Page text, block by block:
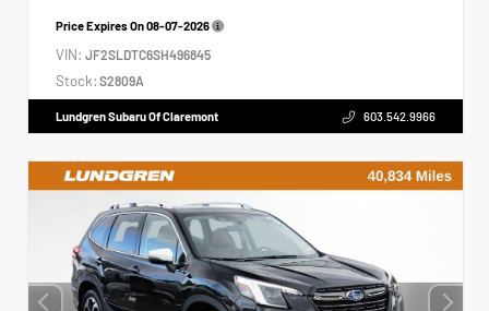
Price Expires On08-07-2026
VIN: JF2SLDTC6SH496845
Stock: S2809A
Lundgren Subaru Of Claremont 603.542.9966